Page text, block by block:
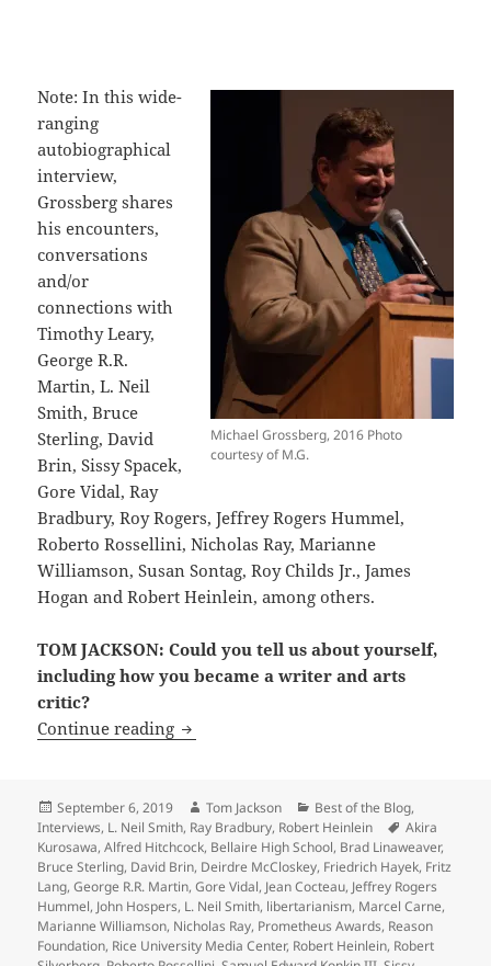
Michael Grossberg, 2016 Photo
courtesy of M.G.
Note: In this wide-
ranging
autobiographical
interview,
Grossberg shares
his encounters,
conversations
and/or
connections with
Timothy Leary,
George R.R.
Martin, L. Neil
Smith, Bruce
Sterling, David
Brin, Sissy Spacek,
Gore Vidal, Ray
Bradbury, Roy Rogers, Jeffrey Rogers Hummel,
Roberto Rossellini, Nicholas Ray, Marianne
Williamson, Susan Sontag, Roy Childs Jr., James
Hogan and Robert Heinlein, among others.
TOM JACKSON: Could you tell us about yourself,
including how you became a writer and arts
critic?
Continue reading Interview: LFS founder Michael
Posted
on
September 6, 2019 Author
Tom Jackson Categories
Best of the Blog,
Interviews, L. Neil Smith, Ray Bradbury, Robert Heinlein Tags
Akira
Kurosawa,Alfred Hitchcock, Bellaire High School, Brad Linaweaver,
Bruce Sterling, David Brin, Deirdre McCloskey, Friedrich Hayek, Fritz
Lang,George R.R. Martin,Gore Vidal, Jean Cocteau, Jeffrey Rogers
Hummel, John Hospers, L. Neil Smith, libertarianism, Marcel Carne,
Marianne Williamson, Nicholas Ray, Prometheus Awards, Reason
Foundation, Rice University Media Center, Robert Heinlein, Robert